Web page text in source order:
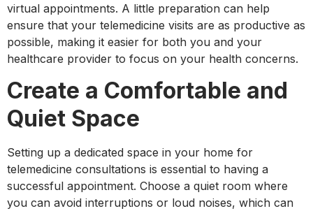
virtual appointments. A little preparation can help
ensure that your telemedicine visits are as productive as
possible, making it easier for both you and your
healthcare provider to focus on your health concerns.
Create a Comfortable and
Quiet Space
Setting up a dedicated space in your home for
telemedicine consultations is essential to having a
successful appointment. Choose a quiet room where
you can avoid interruptions or loud noises, which can